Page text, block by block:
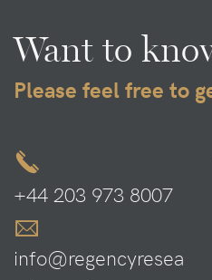
Want to
Please feel free to
+44 203 973 8007
info@regencyresea